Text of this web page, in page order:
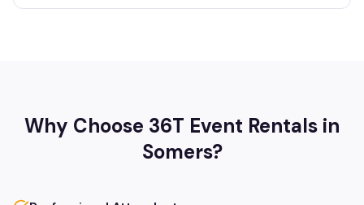
Why Choose 36T Event Rentals in
Somers?